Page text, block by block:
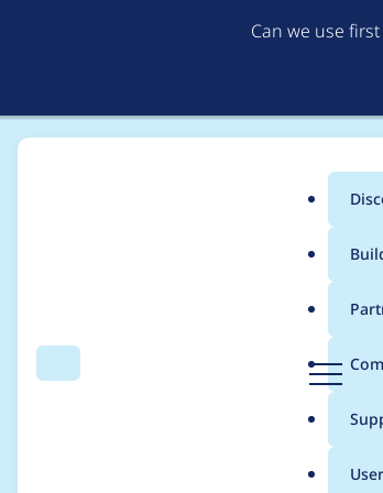
Can we use
Search Menu
Breadcrumb
Usage